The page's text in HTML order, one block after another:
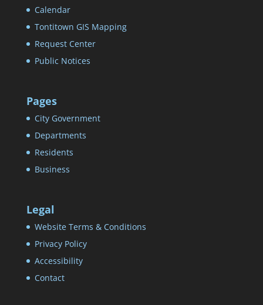
Calendar
Tontitown GIS Mapping
Request Center
Public Notices
Pages
City Government
Departments
Residents
Business
Legal
Website Terms & Conditions
Privacy Policy
Accessibility
Contact